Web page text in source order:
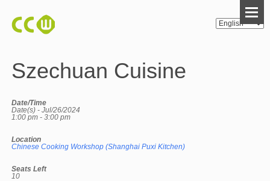
Szechuan Cuisine
Date/Time
Date(s) - Jul/26/2024
1:00 pm - 3:00 pm
Location
Chinese Cooking Workshop (Shanghai Puxi Kitchen)
Seats Left
10